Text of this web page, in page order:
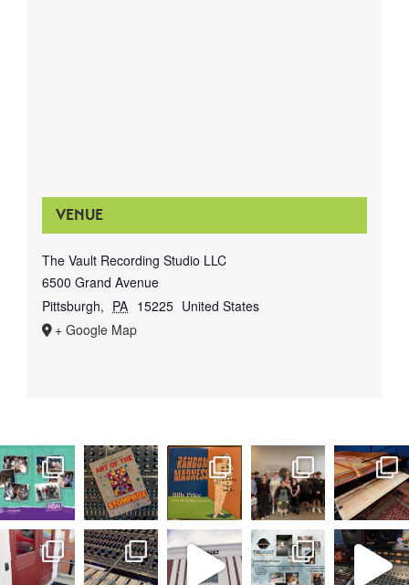
VENUE
The Vault Recording Studio LLC
6500 Grand Avenue
Pittsburgh, PA 15225 United States
+ Google Map